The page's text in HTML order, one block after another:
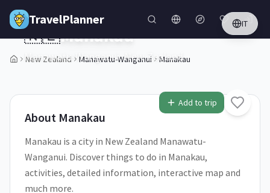
Skip to main content
TravelPlanner IT
New Zealand Manawatu-Wanganui Manakau
1/5
Add to trip
🇳🇿Manakau
Manawatu-Wanganui,New Zealand
About Manakau
Manakau is a city in New Zealand Manawatu-
Wanganui. Discover things to do in Manakau,
activities, detailed information, interactive map and
much more.